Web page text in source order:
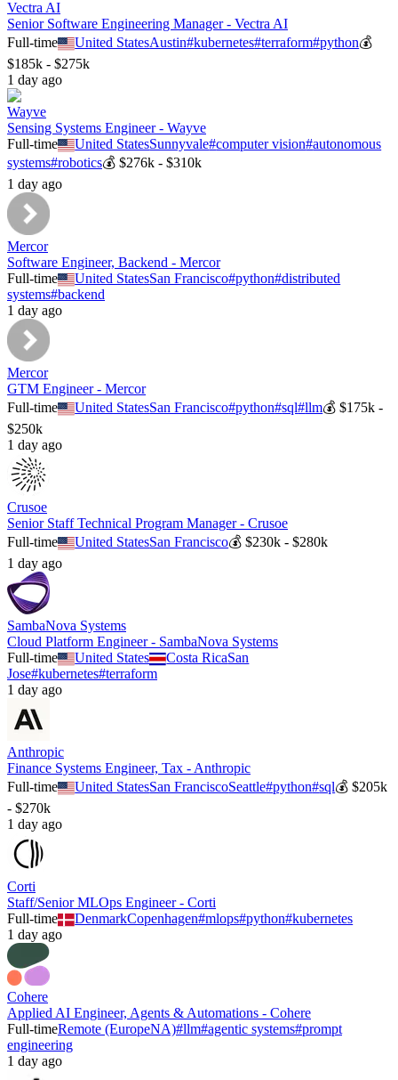
Vectra AI
Senior Software Engineering Manager - Vectra AI
Full-time
United StatesAustin#kubernetes#terraform#python💰
$185k - $275k
1 day ago
Wayve
Sensing Systems Engineer - Wayve
Full-time
United StatesSunnyvale#computer vision#autonomous
systems#robotics💰 $276k - $310k
1 day ago
Mercor
Software Engineer, Backend - Mercor
Full-time
United StatesSan Francisco#python#distributed
systems#backend
1 day ago
Mercor
GTM Engineer - Mercor
Full-time
United StatesSan Francisco#python#sql#llm💰$175k -
$250k
1 day ago
Crusoe
Senior Staff Technical Program Manager - Crusoe
Full-time
United StatesSan Francisco💰$230k - $280k
1 day ago
SambaNova Systems
Cloud Platform Engineer - SambaNova Systems
Full-time
United States Costa RicaSan
Jose#kubernetes#terraform
1 day ago
Anthropic
Finance Systems Engineer, Tax - Anthropic
Full-time
United StatesSan FranciscoSeattle#python#sql💰$205k
- $270k
1 day ago
Corti
Staff/Senior MLOps Engineer - Corti
Full-time
DenmarkCopenhagen#mlops#python#kubernetes
1 day ago
Cohere
Applied AI Engineer, Agents & Automations - Cohere
Full-timeRemote (EuropeNA)#llm#agentic systems#prompt
engineering
1 day ago